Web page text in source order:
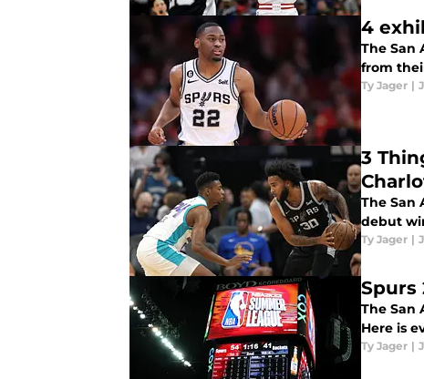
4
The San
from
Ty Jager |
3
The San
debut
Ty Jager |
Spurs
The San
Here is
Ty Jager |